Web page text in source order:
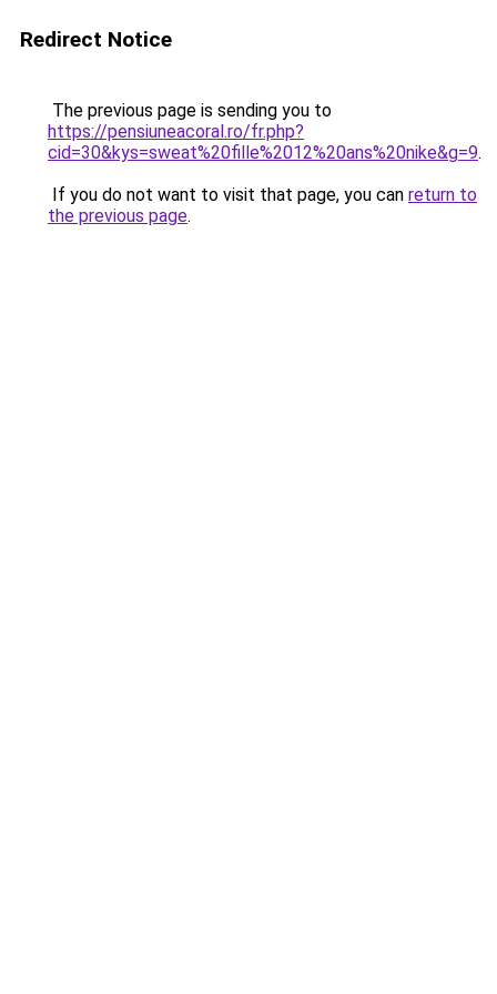
Redirect Notice
The previous page is sending you to
https://pensiuneacoral.ro/fr.php?
cid=30&kys=sweat%20fille%2012%20ans%20nike&g=9.
If you do not want to visit that page, you can return to
the previous page.